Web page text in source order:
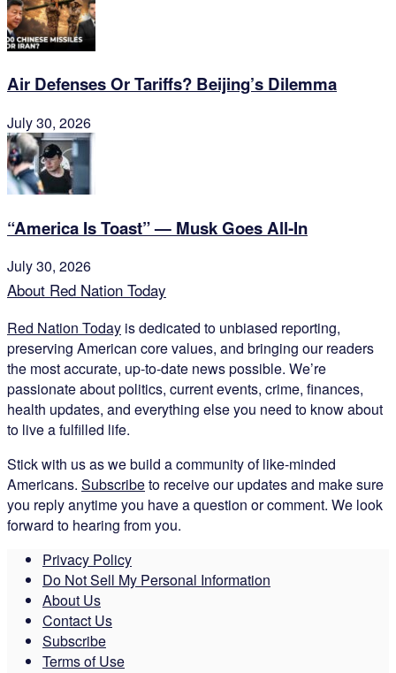
Air Defenses Or Tariffs? Beijing’s Dilemma
July 30, 2026
“America Is Toast” — Musk Goes All‑In
July 30, 2026
About Red Nation Today
Red Nation Today is dedicated to unbiased reporting,
preserving American core values, and bringing our readers
the most accurate, up-to-date news possible. We’re
passionate about politics, current events, crime, finances,
health updates, and everything else you need to know about
to live a fulfilled life.
Stick with us as we build a community of like-minded
Americans. Subscribeto receive our updates and make sure
you reply anytime you have a question or comment. We look
forward to hearing from you.
Privacy Policy
Do Not Sell My Personal Information
About Us
Contact Us
Subscribe
Terms of Use